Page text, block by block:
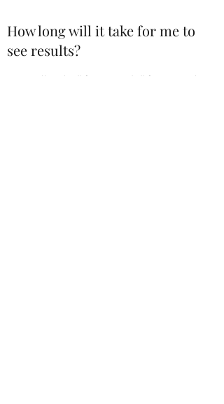
How long will it take for me to
see results?
Every client is different, and different goals